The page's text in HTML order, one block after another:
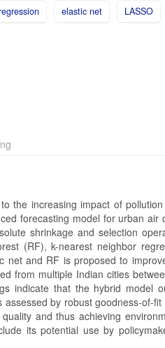
elastic net LASSO
the increasing impact of
forecasting model for urban
shrinkage and selection
(RF), k-nearest neighbor
and RF is proposed to
from multiple Indian cities
indicate that the hybrid model
by robust goodness-of-
and thus achieving
its potential use by